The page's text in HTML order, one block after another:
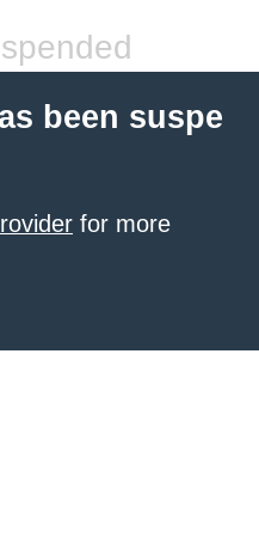
been suspe
for more